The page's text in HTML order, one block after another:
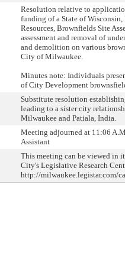
Resolution relative to
funding of a State of
Resources, Brownfields Site
assessment and removal of
and demolition on various
City of Milwaukee.
Minutes note: Individuals
of City Development
Substitute resolution
leading to a sister city
Milwaukee and Patiala, India.
Meeting adjourned at 11:06
Assistant
This meeting can be viewed in
City's Legislative Research
http://milwaukee.legistar.com/